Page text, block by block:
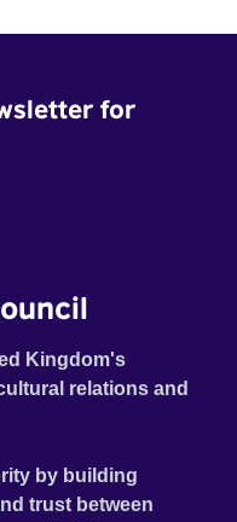
for
Kingdom's
relations and
by building
trust between